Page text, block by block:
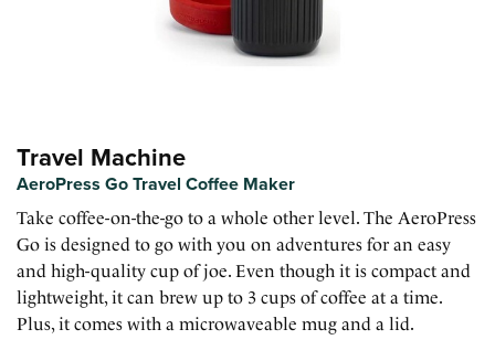
Travel Machine
AeroPress Go Travel Coffee Maker
Take coffee-on-the-go to a whole other level. The AeroPress
Go is designed to go with you on adventures for an easy
and high-quality cup of joe. Even though it is compact and
lightweight, it can brew up to 3 cups of coffee at a time.
Plus, it comes with a microwaveable mug and a lid.